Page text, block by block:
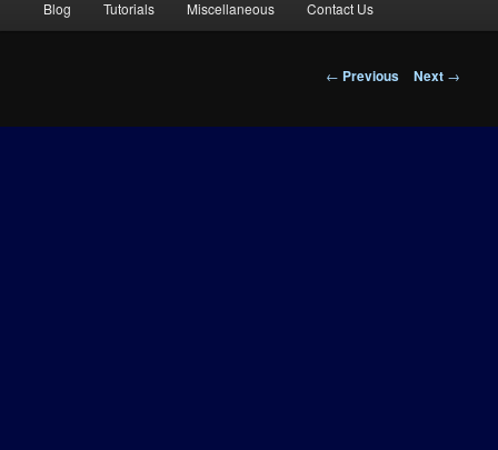
Blog Tutorials Miscellaneous Contact Us
Post
← Previous Next →